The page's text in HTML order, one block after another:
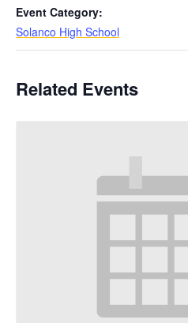
Event Category:
Solanco High School
Related Events